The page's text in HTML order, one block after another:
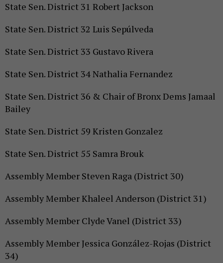
State Sen. District 31 Robert Jackson
State Sen. District 32 Luis Sepúlveda
State Sen. District 33 Gustavo Rivera
State Sen. District 34 Nathalia Fernandez
State Sen. District 36 & Chair of Bronx Dems Jamaal
Bailey
State Sen. District 59 Kristen Gonzalez
State Sen. District 55 Samra Brouk
Assembly Member Steven Raga (District 30)
Assembly Member Khaleel Anderson (District 31)
Assembly Member Clyde Vanel (District 33)
Assembly Member Jessica González-Rojas (District
34)